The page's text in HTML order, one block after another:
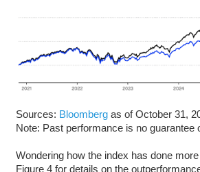
Sources: Bloombergas of October 31,
Note: Past performance is no guarantee
Wondering how the index has done
Figure 4 for details on the